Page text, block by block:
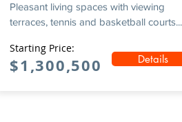
Pleasant living spaces with viewing
terraces, tennis and basketball courts...
Starting Price:
$1,300,500 Details